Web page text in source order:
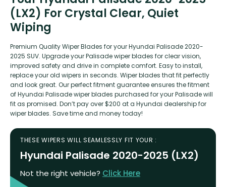
(LX2) For Crystal Clear, Quiet
Wiping
Premium Quality Wiper Blades for your Hyundai Palisade 2020-
2025 SUV. Upgrade your Palisade wiper blades for clear vision,
improved safety and drive in complete comfort. Easy to install,
replace your old wipers in seconds. Wiper blades that fit perfectly
and look great. Our perfect fitment guarantee ensures the fitment
of Hyundai Palisade wiper blades purchased for your Palisade will
fit as promised. Don’t pay over $200 at a Hyundai dealership for
wiper blades. Save time and money today!
THESE WIPERS WILL SEAMLESSLY FIT YOUR :
Hyundai Palisade 2020-2025 (LX2)
Not the right vehicle? Click Here